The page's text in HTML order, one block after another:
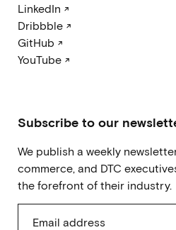
LinkedIn ↗
Dribbble ↗
GitHub ↗
YouTube ↗
Subscribe to our
We publish a weekly
commerce, and DTC
the forefront of their industry.